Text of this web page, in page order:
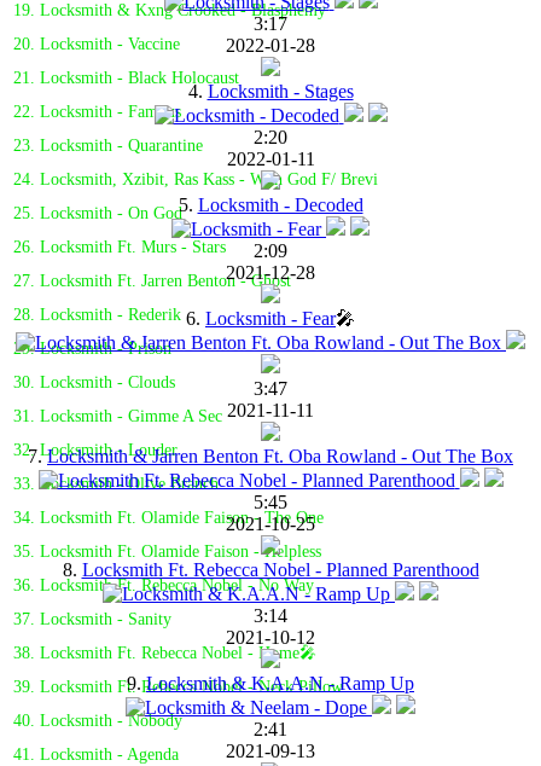
19. Locksmith & Kxng Crooked - Blasphemy
20. Locksmith - Vaccine
21. Locksmith - Black Holocaust
22. Locksmith - Famous
23. Locksmith - Quarantine
24. Locksmith, Xzibit, Ras Kass - With God F/ Brevi
25. Locksmith - On God
26. Locksmith Ft. Murs - Stars
27. Locksmith Ft. Jarren Benton - Ghost
28. Locksmith - Rederik
29. Locksmith - Prison
30. Locksmith - Clouds
31. Locksmith - Gimme A Sec
32. Locksmith - Louder
33. Locksmith - Olive Branch
34. Locksmith Ft. Olamide Faison - The One
35. Locksmith Ft. Olamide Faison - Helpless
36. Locksmith Ft. Rebecca Nobel - No Way
37. Locksmith - Sanity
38. Locksmith Ft. Rebecca Nobel - Home🎤
39. Locksmith Ft. Rebecca Nobel - Neck Pillow
40. Locksmith - Nobody
41. Locksmith - Agenda
3:17
2022-01-28
4. Locksmith - Stages
2:20
2022-01-11
5. Locksmith - Decoded
2:09
2021-12-28
6. Locksmith - Fear🎤
3:47
2021-11-11
7.Locksmith & Jarren Benton Ft. Oba Rowland - Out The Box
5:45
2021-10-25
8. Locksmith Ft. Rebecca Nobel - Planned Parenthood
3:14
2021-10-12
9.Locksmith & K.A.A.N - Ramp Up
2:41
2021-09-13